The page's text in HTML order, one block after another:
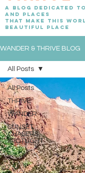
A BLOG DEDICATED
AND PLACES
THAT MAKE THIS
BEAUTIFUL PLACE
WANDER & THRIVE BLOG
All Posts
THRIVE
WANDER
SUNSET
CHASERS
SPOTLIGHT
All Posts